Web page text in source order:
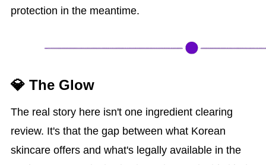
protection in the meantime.
💎 The Glow
The real story here isn't one ingredient clearing
review. It's that the gap between what Korean
skincare offers and what's legally available in the